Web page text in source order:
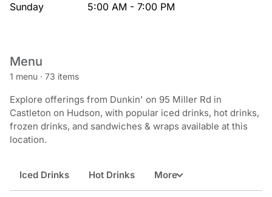
Sunday
5:00 AM - 7:00 PM
Menu
1 menu · 73 items
Explore offerings from Dunkin' on 95 Miller Rd in
Castleton on Hudson, with popular iced drinks, hot drinks,
frozen drinks, and sandwiches & wraps available at this
location.
Iced Drinks Hot Drinks More